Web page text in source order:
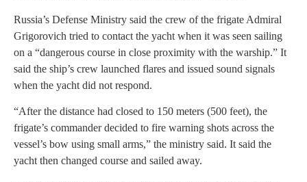
Russia’s Defense Ministry said the crew of the frigate Admiral
Grigorovich tried to contact the yacht when it was seen sailing
on a “dangerous course in close proximity with the warship.” It
said the ship’s crew launched flares and issued sound signals
when the yacht did not respond.
“After the distance had closed to 150 meters (500 feet), the
frigate’s commander decided to fire warning shots across the
vessel’s bow using small arms,” the ministry said. It said the
yacht then changed course and sailed away.